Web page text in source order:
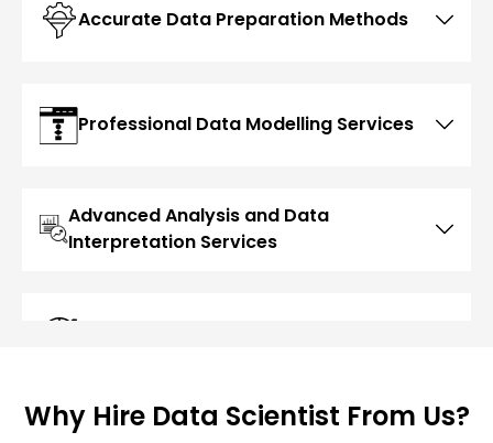
Accurate Data Preparation Methods
Professional Data Modelling Services
Advanced Analysis and Data
Interpretation Services
Why Hire Data Scientist From Us?